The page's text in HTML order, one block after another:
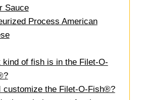
Sauce
Process American
kind of fish is in the Filet-O-
customize the Filet-O-Fish®?